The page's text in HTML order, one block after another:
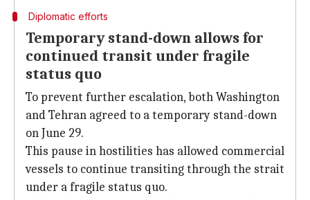
Diplomatic efforts
Temporary stand-down allows for
continued transit under fragile
status quo
To prevent further escalation, both Washington
and Tehran agreed to a temporary stand-down
on June 29.
This pause in hostilities has allowed commercial
vessels to continue transiting through the strait
under a fragile status quo.